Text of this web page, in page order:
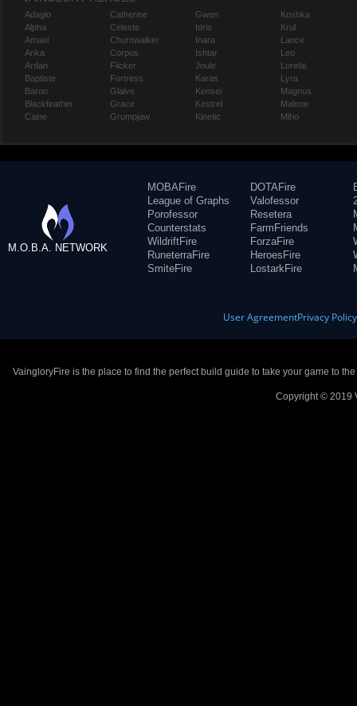
Adagio
Alpha
Amael
Anka
Ardan
Baptiste
Baron
Blackfeather
Caine
Catherine
Celeste
Churnwalker
Corpus
Flicker
Fortress
Glaive
Grace
Grumpjaw
Gwen
Idris
Inara
Ishtar
Joule
Karas
Kensei
Kestrel
Kinetic
Koshka
Krul
Lance
Leo
Lorelai
Lyra
Magnus
Malene
Miho
M.O.B.A. NETWORK
MOBAFire
League of Graphs
Porofessor
Counterstats
WildriftFire
RuneterraFire
SmiteFire
DOTAFire
Valofessor
Resetera
FarmFriends
ForzaFire
HeroesFire
LostarkFire
User AgreementPrivacy Policy
VaingloryFire is the place to find the perfect build guide to take your game to
Copyright © 2019